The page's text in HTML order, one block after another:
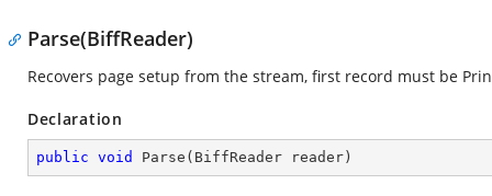
Parse(BiffReader)
Recovers page setup from the stream, first record must be
Declaration
public void Parse ( BiffReader reader )